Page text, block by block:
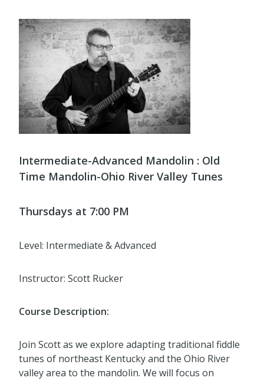
Intermediate-Advanced Mandolin : Old
Time Mandolin-Ohio River Valley Tunes
Thursdays at 7:00 PM
Level: Intermediate & Advanced
Instructor: Scott Rucker
Course Description:
Join Scott as we explore adapting traditional fiddle
tunes of northeast Kentucky and the Ohio River
valley area to the mandolin. We will focus on